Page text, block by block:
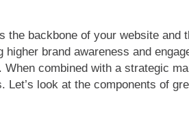
the backbone of your website
brand awareness and
combined with a strategic
look at the components of